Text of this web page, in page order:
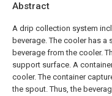
Abstract
A drip collection system
beverage. The cooler has
beverage from the cooler.
support surface. A
cooler. The container
the spout. Thus, the